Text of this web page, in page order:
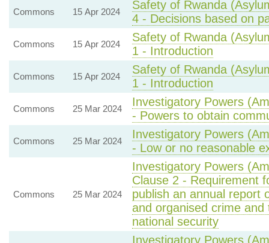
Commons 15 Apr 2024
Safety of Rwanda
4 - Decisions based on
Commons 15 Apr 2024
Safety of Rwanda
1 - Introduction
Commons 15 Apr 2024
Safety of Rwanda
1 - Introduction
Commons 25 Mar 2024
Investigatory Powers
- Powers to obtain
Commons 25 Mar 2024
Investigatory Powers
- Low or no reasonable
Commons 25 Mar 2024
Investigatory Powers
Clause 2 - Requirement
publish an annual report
and organised crime
national security
Investigatory Powers